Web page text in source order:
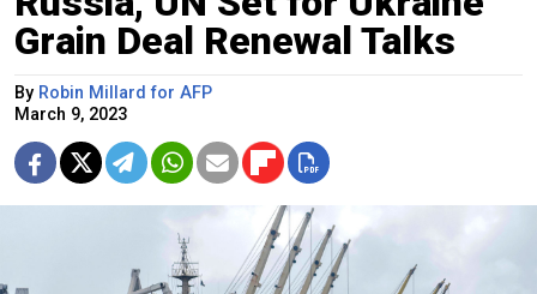
Grain Deal Renewal Talks
By Robin Millard for AFP
March 9, 2023